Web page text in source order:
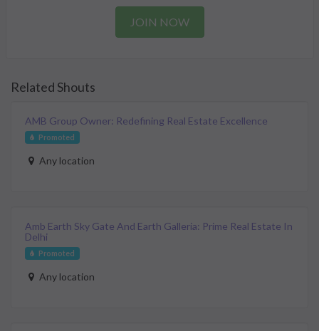
JOIN NOW
Related Shouts
AMB Group Owner: Redefining Real Estate Excellence
Promoted
Any location
Amb Earth Sky Gate And Earth Galleria: Prime Real Estate In
Delhi
Promoted
Any location